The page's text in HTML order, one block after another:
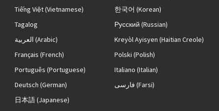
Tiếng Việt(Vietnamese) 한국어 (Korean)
Tagalog
Русский (Russian)
العربية (Arabic) Kreyòl Ayisyen (Haitian Creole)
Français (French) Polski (Polish)
Português (Portuguese) Italiano (Italian)
Deutsch (German) فارسی (Farsi)
日本語(Japanese)